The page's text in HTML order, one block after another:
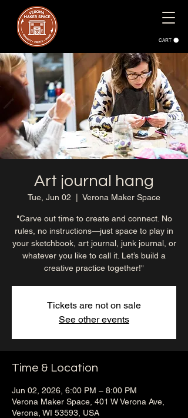
CART
Art journal hang
Tue, Jun 02 Verona Maker Space
"Carve out time to create and connect. No
rules, no instructions—just space to play in
your sketchbook, art journal, junk journal, or
whatever you like to call it. Let’s build a
creative practice together!"
Tickets are not on sale
See other events
Time & Location
Jun 02, 2026, 6:00 PM – 8:00 PM
Verona Maker Space, 401 W Verona Ave,
Verona, WI 53593, USA